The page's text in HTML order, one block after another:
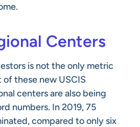
Centers
is not the only metric
these new USCIS
centers are also being
numbers. In 2019, 75
compared to only six